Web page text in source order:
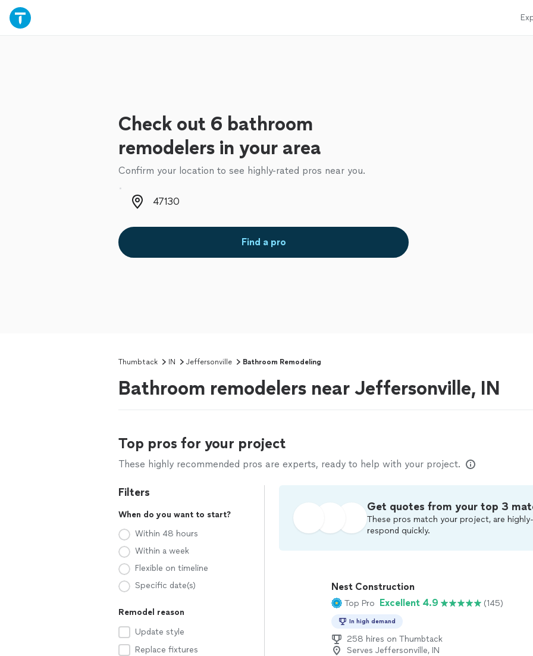
Check out 6 bathroom
remodelers in your area
Confirm your location to see highly-rated pros near you.
Zip code
Find a pro
Thumbtack IN Jeffersonville Bathroom Remodeling
Bathroom remodelers near Jeffersonville, IN
Top pros for your project
These highly recommended pros are experts, ready to help with your project.
Filters
When do you want to start?
Within 48 hours
Within a week
Flexible on timeline
Specific date(s)
Remodel reason
Update style
Replace fixtures
Get quotes from your top 3
These pros match your project, are
respond quickly.
Nest Construction
Top Pro Excellent 4.9 (145)
In high demand
258 hires on Thumbtack
Serves Jeffersonville, IN